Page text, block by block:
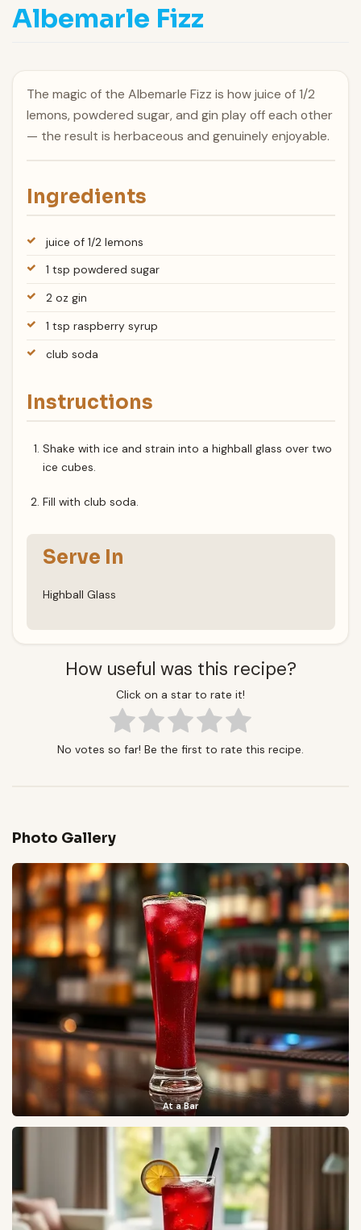
Albemarle Fizz
The magic of the Albemarle Fizz is how juice of 1/2
lemons, powdered sugar, and gin play off each other
— the result is herbaceous and genuinely enjoyable.
Ingredients
juice of 1/2 lemons
1 tsp powdered sugar
2 oz gin
1 tsp raspberry syrup
club soda
Instructions
Shake with ice and strain into a highball glass over two
ice cubes.
Fill with club soda.
Serve In
Highball Glass
How useful was this recipe?
Click on a star to rate it!
No votes so far! Be the first to rate this recipe.
Photo Gallery
At a Bar